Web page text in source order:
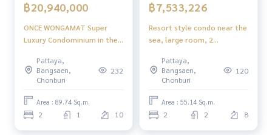
฿20,940,000
ONCE WONGAMAT Super
Luxury Condominium in the
Pattaya,
Bangsaen,
Chonburi
232
Area : 89.74 Sq.m.
2 1 10
฿7,533,226
Resort style condo near the
sea, large room, 2
functions, comfortable to
live in, suitable for
Pattaya,
Bangsaen,
Chonburi
120
Area : 55.14 Sq.m.
2 2 8